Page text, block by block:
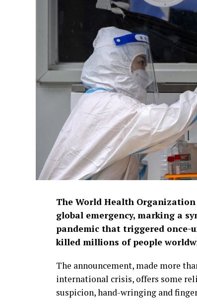
The World Health
global emergency, marking a
pandemic that triggered once-
killed millions of people
The announcement, made more
international crisis, offers some
suspicion, hand-wringing and